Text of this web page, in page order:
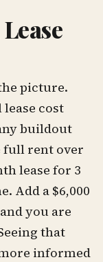
picture.
cost
buildout
full rent over
lease for 3
Add a $6,000
you are
that
informed